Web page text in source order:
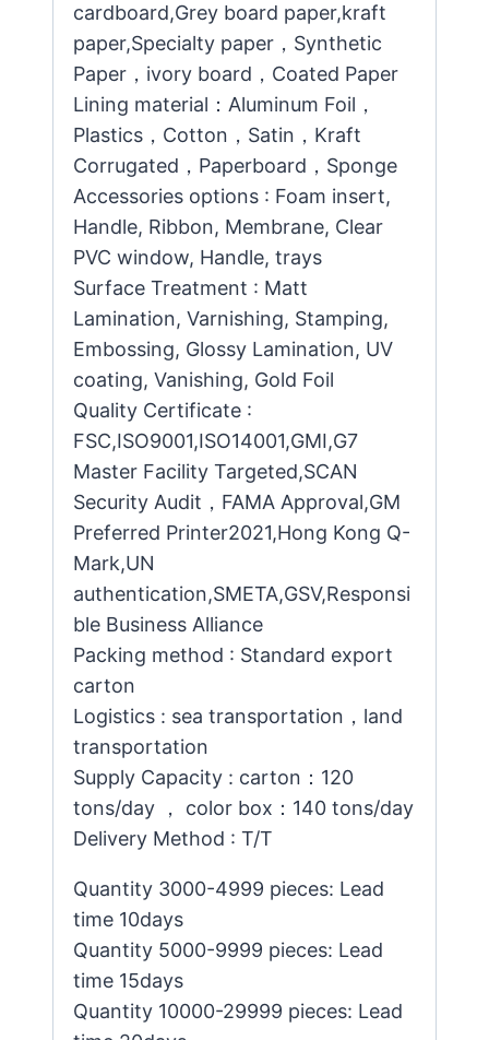
cardboard,Grey board paper,kraft
paper,Specialty paper，Synthetic
Paper，ivory board，Coated Paper
Lining material：Aluminum Foil，
Plastics，Cotton，Satin，Kraft
Corrugated，Paperboard，Sponge
Accessories options : Foam insert,
Handle, Ribbon, Membrane, Clear
PVC window, Handle, trays
Surface Treatment : Matt
Lamination, Varnishing, Stamping,
Embossing, Glossy Lamination, UV
coating, Vanishing, Gold Foil
Quality Certificate :
FSC,ISO9001,ISO14001,GMI,G7
Master Facility Targeted,SCAN
Security Audit，FAMA Approval,GM
Preferred Printer2021,Hong Kong Q-
Mark,UN
authentication,SMETA,GSV,Responsi
ble Business Alliance
Packing method : Standard export
carton
Logistics : sea transportation，land
transportation
Supply Capacity : carton：120
tons/day ， color box：140 tons/day
Delivery Method : T/T
Quantity 3000-4999 pieces: Lead
time 10days
Quantity 5000-9999 pieces: Lead
time 15days
Quantity 10000-29999 pieces: Lead